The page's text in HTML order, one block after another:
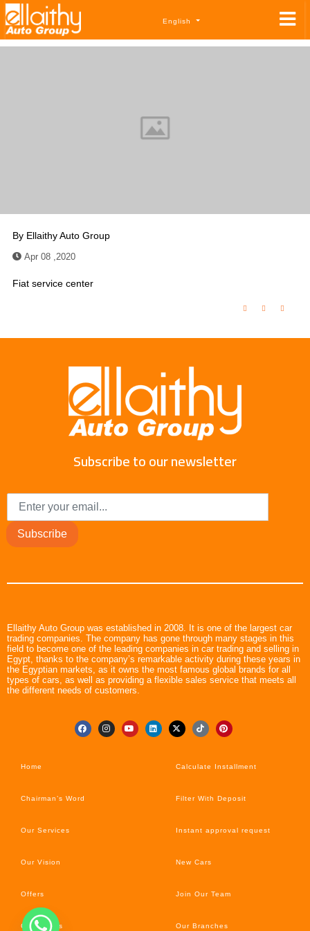
English
By Ellaithy Auto Group
Apr 08 ,2020
Fiat service center
Subscribe to our newsletter
Subscribe
Ellaithy Auto Group was established in 2008. It is one of the largest car
trading companies. The company has gone through many stages in this
field to become one of the leading companies in car trading and selling in
Egypt, thanks to the company’s remarkable activity during these years in
the Egyptian markets, as it owns the most famous global brands for all
types of cars, as well as providing a flexible sales service that meets all
the different needs of customers.
Home
Chairman’s Word
Our Services
Our Vision
Offers
Car’s News
Calculate Installment
Filter With Deposit
Instant approval request
New Cars
Join Our Team
Our Branches